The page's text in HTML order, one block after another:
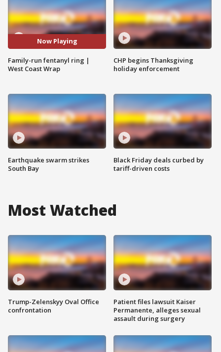
Now Playing
Family-run fentanyl ring |
West Coast Wrap
Earthquake swarm strikes
South Bay
CHP begins Thanksgiving
holiday enforcement
Black Friday deals curbed by
tariff-driven costs
Most Watched
Trump-Zelenskyy Oval Office
confrontation
Patient files lawsuit Kaiser
Permanente, alleges sexual
assault during surgery